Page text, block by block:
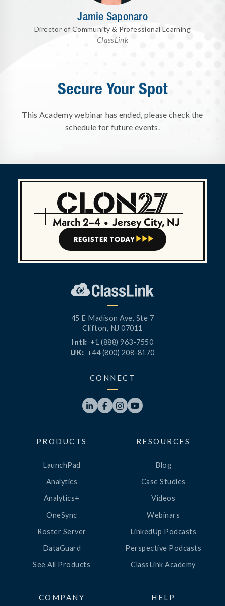
Jamie Saponaro
Director of Community & Professional Learning
ClassLink
Secure Your Spot
This Academy webinar has ended, please check the
schedule for future events.
March 2–4 • Jersey City, NJ
REGISTER TODAY   
45 E Madison Ave, Ste 7
Clifton, NJ 07011
Intl: +1 (888) 963-7550
UK: +44 (800) 208-8170
CONNECT
   
PRODUCTS
LaunchPad
Analytics
Analytics+
OneSync
Roster Server
DataGuard
See All Products
RESOURCES
Blog
Case Studies
Videos
Webinars
LinkedUp Podcasts
Perspective Podcasts
ClassLink Academy
COMPANY HELP